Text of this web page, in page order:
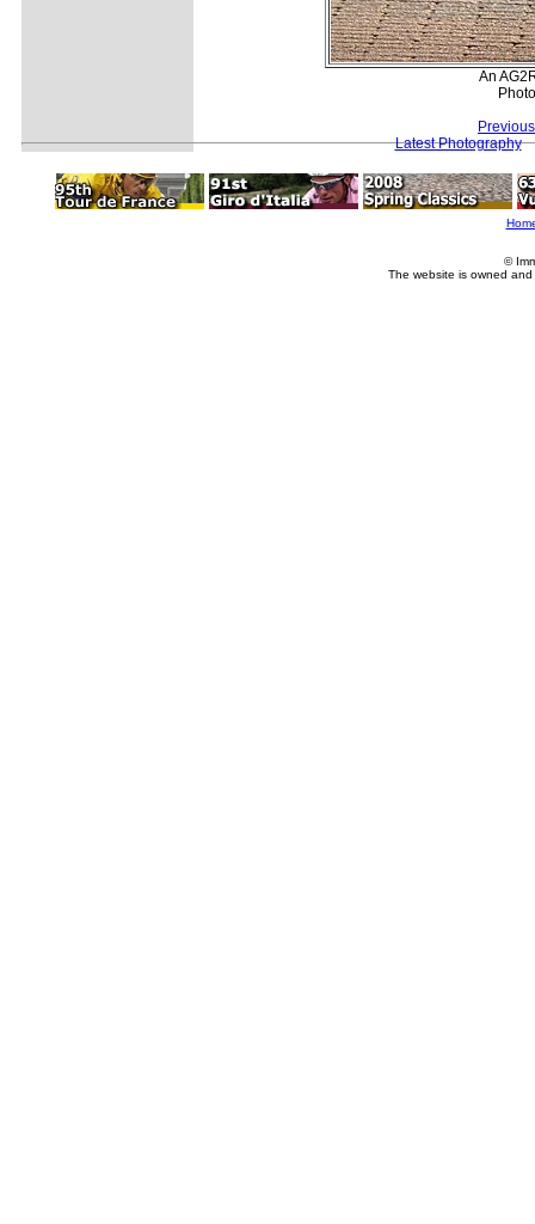
An
Latest Photography
©
The website is owned